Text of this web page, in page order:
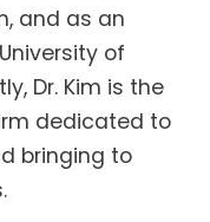
and as an
of
Dr. Kim is the
dedicated to
bringing to